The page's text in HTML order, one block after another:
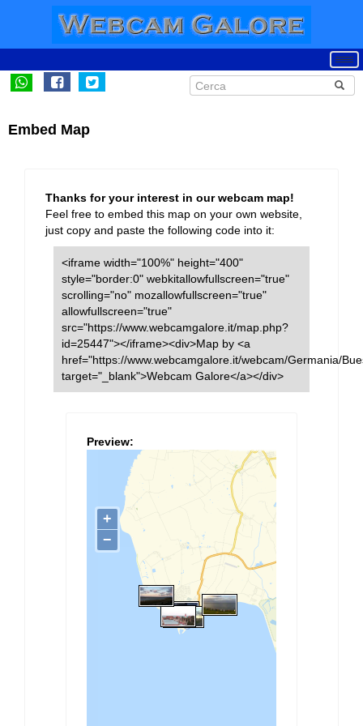
Embed Map
Thanks for your interest in our webcam map!
Feel free to embed this map on your own website,
just copy and paste the following code into it:
<iframe width="100%" height="400"
style="border:0" webkitallowfullscreen="true"
scrolling="no" mozallowfullscreen="true"
allowfullscreen="true"
src="https://www.webcamgalore.it/map.php?
id=25447"></iframe><div>Map by <a
href="https://www.webcamgalore.it/webcam/Germania/
target="_blank">Webcam Galore</a></div>
Preview: